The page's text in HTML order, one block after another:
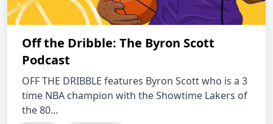
Off the Dribble: The Byron Scott
Podcast
OFF THE DRIBBLE features Byron Scott who is a 3
time NBA champion with the Showtime Lakers of
the 80...